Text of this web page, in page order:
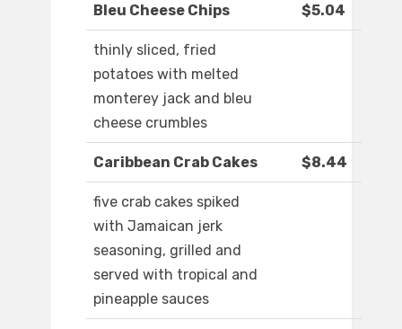
Bleu Cheese Chips $5.04
thinly sliced, fried
potatoes with melted
monterey jack and bleu
cheese crumbles
Caribbean Crab Cakes $8.44
five crab cakes spiked
with Jamaican jerk
seasoning, grilled and
served with tropical and
pineapple sauces